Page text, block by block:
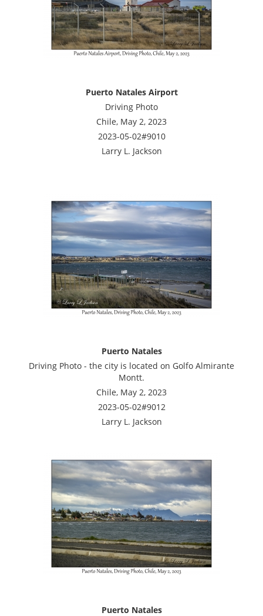
Puerto Natales Airport
Driving Photo
Chile, May 2, 2023
2023-05-02#9010
Larry L. Jackson
Puerto Natales
Driving Photo - the city is located on Golfo Almirante
Montt.
Chile, May 2, 2023
2023-05-02#9012
Larry L. Jackson
Puerto Natales